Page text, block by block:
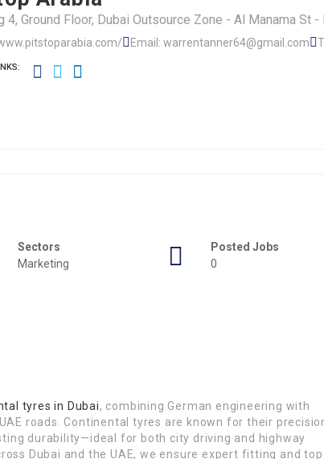
4, Ground Floor, Dubai Outsource Zone - Al Manama St
Email: warrentanner64@gmail.com
Sectors
Marketing
Posted Jobs
0
tyres in Dubai, combining German engineering with
roads. Continental tyres are known for their
durability—ideal for both city driving and highway
Dubai and the UAE, we ensure expert fitting and